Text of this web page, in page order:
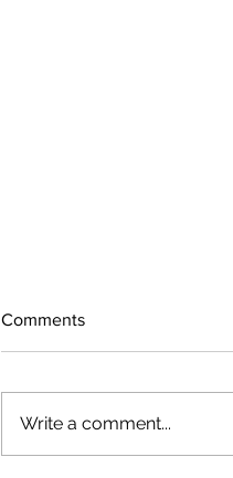
Comments
Write a comment...